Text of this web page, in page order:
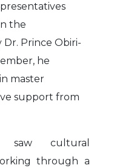
the
Prince Obiri-
he
master
support from
saw cultural
through a